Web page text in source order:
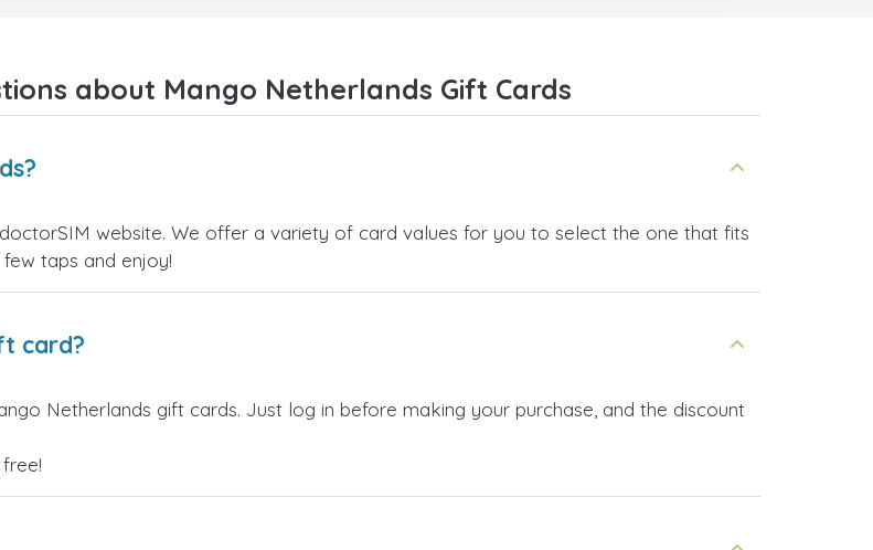
it to
for a secure and
about Mango Netherlands Gift Cards
website. We offer a variety of card values for you to select the one that fits
taps and enjoy!
card?
Netherlands gift cards. Just log in before making your purchase, and the discount